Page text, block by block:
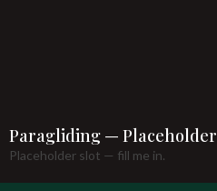
Paragliding — Placeholder
Placeholder slot — fill me in.